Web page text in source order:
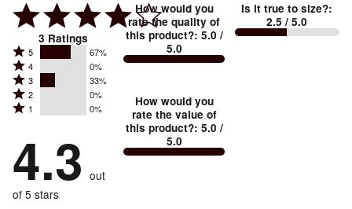
3 Ratings
Rated
5
stars
by
reviewers
5 67%
Rated
4
stars
by
of
reviewers
4 0%
Rated
3
stars
33%
of
reviewers
3 33%
Rated
2
by
0%
reviewers
2 0%
Rated
stars
by
0%
of
1 0%
4.3 out
of 5 stars
How would you
rate the quality of
this product?: 5.0 /
5.0
How would you
rate the value of
this product?: 5.0 /
5.0
Is it true to size?:
2.5 / 5.0